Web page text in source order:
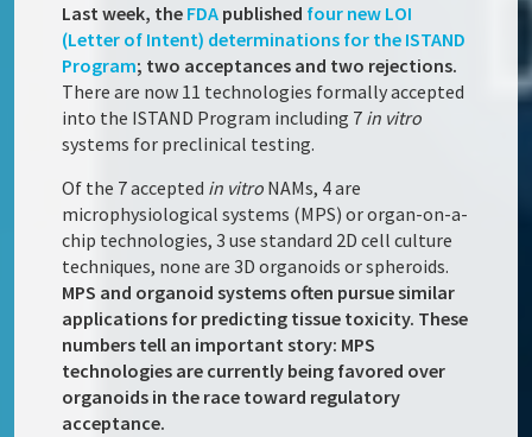
Last week, the FDA published four new LOI
(Letter of Intent) determinations for the ISTAND
Program; two acceptances and two rejections.
There are now 11 technologies formally accepted
into the ISTAND Program including 7 in vitro
systems for preclinical testing.
Of the 7 accepted in vitro NAMs, 4 are
microphysiological systems (MPS) or organ-on-a-
chip technologies, 3 use standard 2D cell culture
techniques, none are 3D organoids or spheroids.
MPS and organoid systems often pursue similar
applications for predicting tissue toxicity. These
numbers tell an important story: MPS
technologies are currently being favored over
organoids in the race toward regulatory
acceptance.